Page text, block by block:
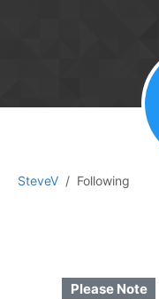
SteveV Following
Please Note